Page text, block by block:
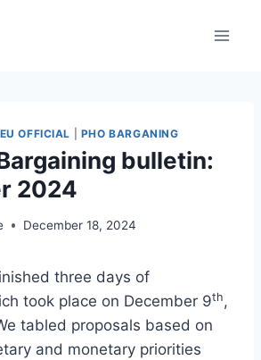
OFFICIAL PHO BARGANING
bulletin:
2024
December 18, 2024
three days of
took place on December 9th,
tabled proposals based on
and monetary priorities